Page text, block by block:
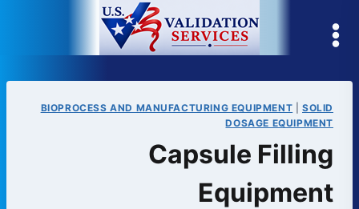
BIOPROCESS AND MANUFACTURING EQUIPMENT |SOLID
DOSAGE EQUIPMENT
Capsule Filling
Equipment